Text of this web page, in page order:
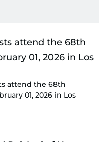
attend the 68th
01, 2026 in Los